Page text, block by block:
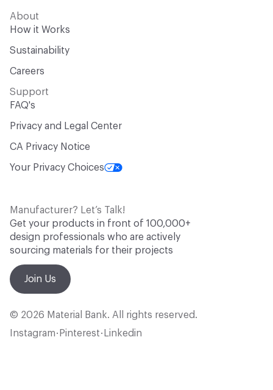
About
How it Works
Sustainability
Careers
Support
FAQ's
Privacy and Legal Center
CA Privacy Notice
Your Privacy Choices
Manufacturer? Let’s Talk!
Get your products in front of 100,000+
design professionals who are actively
sourcing materials for their projects
Join Us
© 2026 Material Bank. All rights reserved.
Instagram • Pinterest • Linkedin